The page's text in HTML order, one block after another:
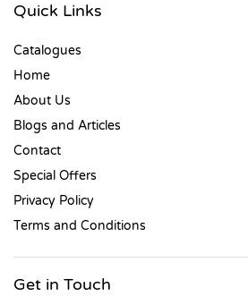
Quick Links
Catalogues
Home
About Us
Blogs and Articles
Contact
Special Offers
Privacy Policy
Terms and Conditions
Get in Touch